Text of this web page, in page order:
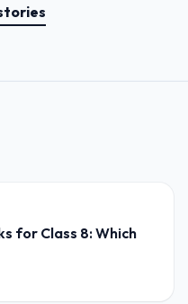
for Class 8: Which